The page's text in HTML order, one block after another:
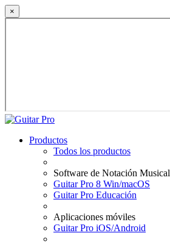
×
Productos
Todos los productos
Software de Notación Musical
Guitar Pro 8 Win/macOS
Guitar Pro Educación
Aplicaciones móviles
Guitar Pro iOS/Android